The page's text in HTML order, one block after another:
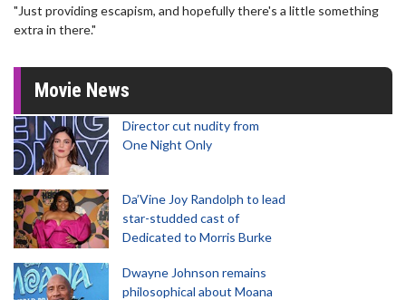
"Just providing escapism, and hopefully there's a little something
extra in there."
Movie News
Director cut nudity from
One Night Only
Da’Vine Joy Randolph to lead
star-studded cast of
Dedicated to Morris Burke
Dwayne Johnson remains
philosophical about Moana